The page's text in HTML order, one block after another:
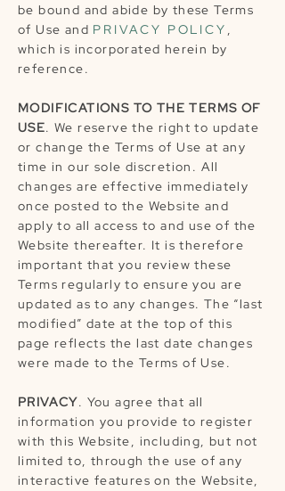
be bound and abide by these Terms
of Use and PRIVACY POLICY ,
which is incorporated herein by
reference.
MODIFICATIONS TO THE TERMS OF
USE. We reserve the right to update
or change the Terms of Use at any
time in our sole discretion. All
changes are effective immediately
once posted to the Website and
apply to all access to and use of the
Website thereafter. It is therefore
important that you review these
Terms regularly to ensure you are
updated as to any changes. The “last
modified” date at the top of this
page reflects the last date changes
were made to the Terms of Use.
PRIVACY. You agree that all
information you provide to register
with this Website, including, but not
limited to, through the use of any
interactive features on the Website,